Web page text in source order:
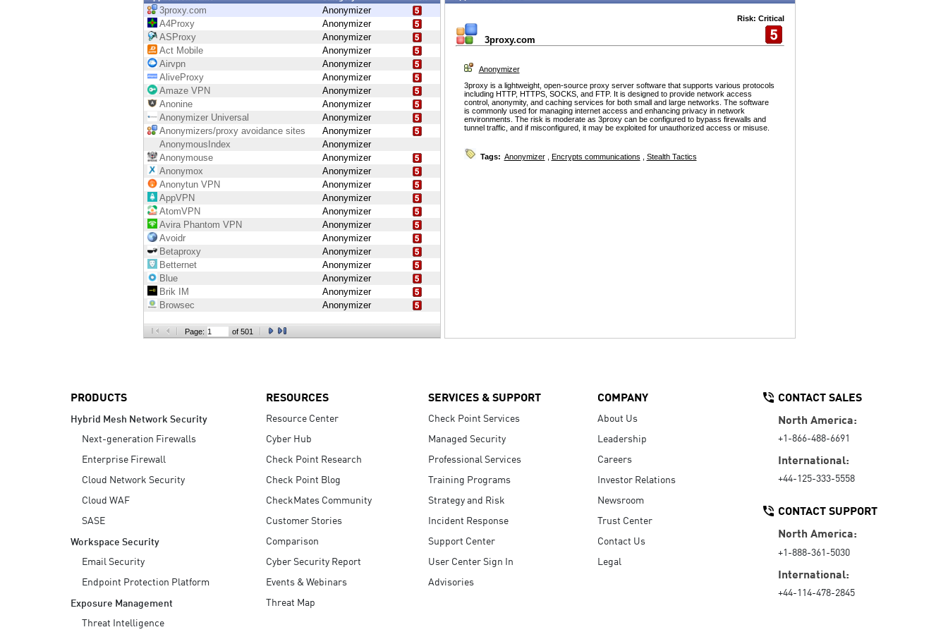
EXPOSURE MANAGEMENT
Cyber Asset Attack Surface Management
3proxy.com
Anonymizer
A4Proxy
Anonymizer
ASProxy
Anonymizer
Act Mobile
Anonymizer
Airvpn
Anonymizer
AliveProxy
Anonymizer
Amaze VPN
Anonymizer
Anonine
Anonymizer
Anonymizer Universal
Anonymizer
Anonymizers/proxy avoidance sites
Anonymizer
AnonymousIndex
Anonymizer
Anonymouse
Anonymizer
Anonymox
Anonymizer
Anonytun VPN
Anonymizer
AppVPN
Anonymizer
AtomVPN
Anonymizer
Avira Phantom VPN
Anonymizer
Avoidr
Anonymizer
Betaproxy
Anonymizer
Betternet
Anonymizer
Blue
Anonymizer
Brik IM
Anonymizer
Browsec
Anonymizer
Page: of 501
3proxy.com
Risk: Critical
Anonymizer
3proxy is a lightweight, open-source proxy server software that supports various protocols
including HTTP, HTTPS, SOCKS, and FTP. It is designed to provide network access
control, anonymity, and caching services for both small and large networks. The software
is commonly used for managing internet access and enhancing privacy in network
environments. The risk is moderate as 3proxy can be configured to bypass firewalls and
tunnel traffic, and if misconfigured, it may be exploited for unauthorized access or misuse.
Tags: Anonymizer, Encrypts communications Stealth Tactics
PRODUCTS
Hybrid Mesh Network Security
Next-generation Firewalls
Enterprise Firewall
Cloud Network Security
Cloud WAF
SASE
Workspace Security
Email Security
Endpoint Protection Platform
Exposure Management
Threat Intelligence
RESOURCES
Resource Center
Cyber Hub
Check Point Research
Check Point Blog
CheckMates Community
Customer Stories
Comparison
Cyber Security Report
Events & Webinars
Threat Map
SERVICES & SUPPORT
Check Point Services
Managed Security
Professional Services
Training Programs
Strategy and Risk
Incident Response
Support Center
User Center Sign In
Advisories
COMPANY
About Us
Leadership
Careers
Investor Relations
Newsroom
Trust Center
Contact Us
Legal
CONTACT SALES
North America:
+1-866-488-6691
International:
+44-125-333-5558
CONTACT SUPPORT
North America:
+1-888-361-5030
International:
+44-114-478-2845